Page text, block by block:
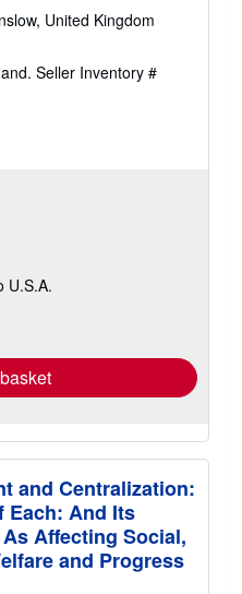
United Kingdom
Seller Inventory #
U.S.A.
and Centralization:
Each: And Its
Affecting Social,
and Progress